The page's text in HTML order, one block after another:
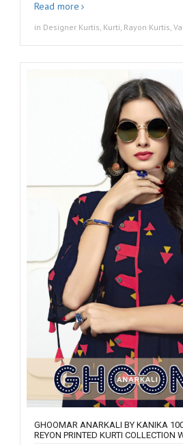
Read more
in Designer Kurtis, Kurti, Rayon Kurtis,
GHOOMAR ANARKALI BY KANIKA
REYON PRINTED KURTI COLLECTION